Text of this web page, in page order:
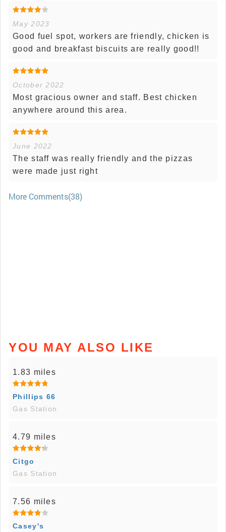
May 2023
Good fuel spot, workers are friendly, chicken is
good and breakfast biscuits are really good!!
October 2022
Most gracious owner and staff. Best chicken
anywhere around this area.
June 2022
The staff was really friendly and the pizzas
were made just right
More Comments(38)
YOU MAY ALSO LIKE
1.83 miles
Phillips 66
Gas Station
4.79 miles
Citgo
Gas Station
7.56 miles
Casey's